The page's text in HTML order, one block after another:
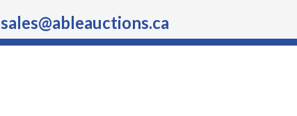
sales@ableauctions.ca